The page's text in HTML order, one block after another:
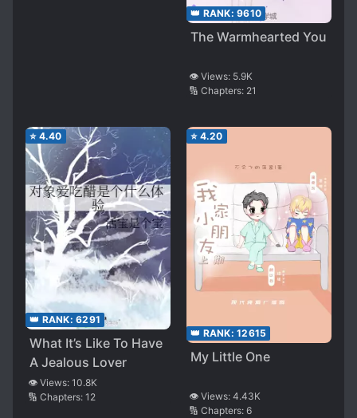
👑 RANK: 9610
The Warmhearted You
👁️ Views: 5.9K
🔢 Chapters: 21
⭐ 4.40
👑 RANK: 6291
What It’s Like To Have
A Jealous Lover
👁️ Views: 10.8K
🔢 Chapters: 12
⭐ 4.20
👑 RANK: 12615
My Little One
👁️ Views: 4.43K
🔢 Chapters: 6